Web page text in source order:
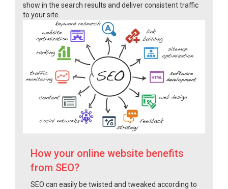
show in the search results and deliver consistent traffic
to your site.
How your online website benefits
from SEO?
SEO can easily be twisted and tweaked according to